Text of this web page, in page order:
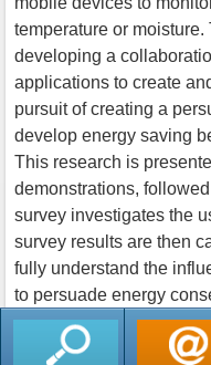
temperature or
developing a
applications to create
pursuit of creating a
develop energy saving
This research is
demonstrations,
survey investigates the
survey results are then
fully understand the
to persuade energy